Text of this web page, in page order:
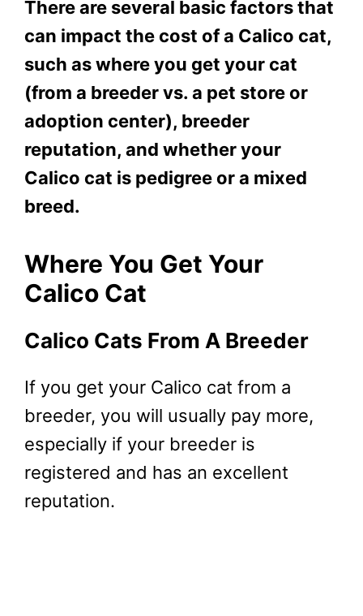
There are several basic factors that
can impact the cost of a Calico cat,
such as where you get your cat
(from a breeder vs. a pet store or
adoption center), breeder
reputation, and whether your
Calico cat is pedigree or a mixed
breed.
Where You Get Your
Calico Cat
Calico Cats From A Breeder
If you get your Calico cat from a
breeder, you will usually pay more,
especially if your breeder is
registered and has an excellent
reputation.